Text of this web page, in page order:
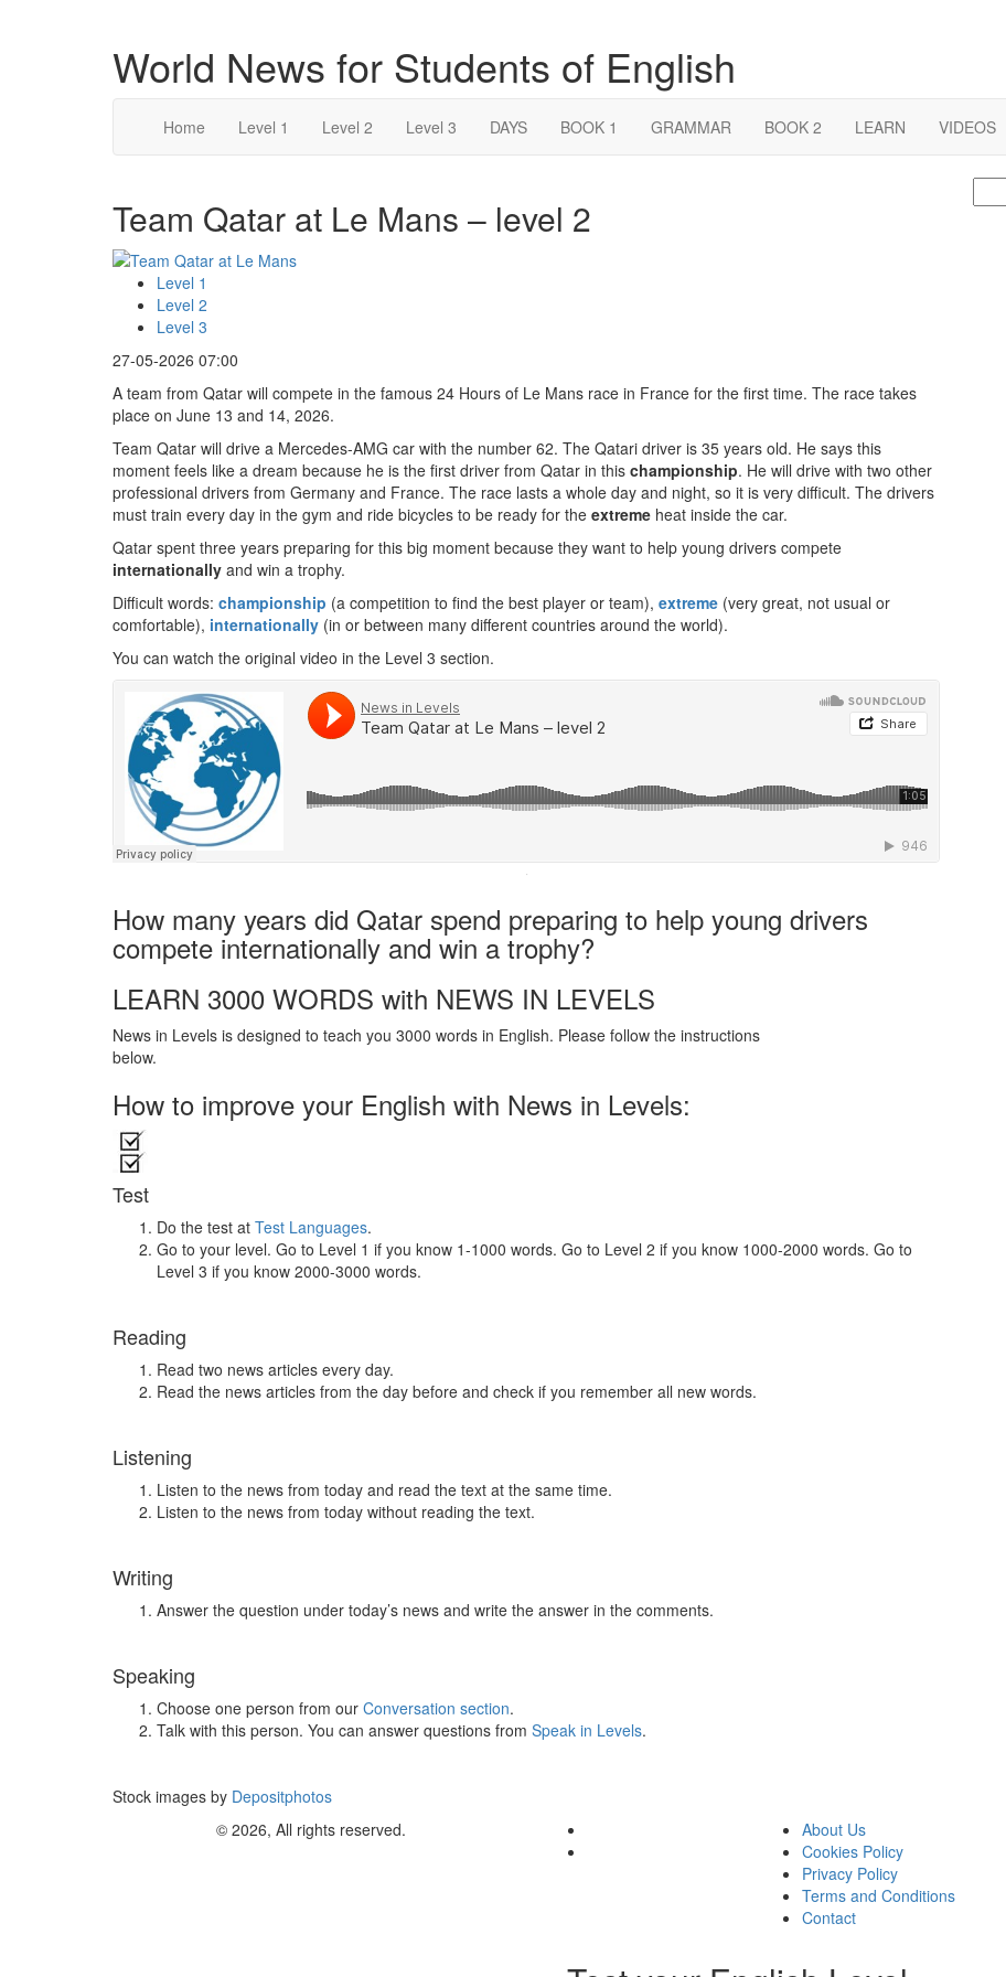
World News for Students of English
Home Level 1 Level 2 Level 3 DAYS BOOK 1 GRAMMAR BOOK 2 LEARN VIDEOS
Team Qatar at Le Mans – level 2
Level 1
Level 2
Level 3
27-05-2026 07:00
A team from Qatar will compete in the famous 24 Hours of Le Mans race in France for the first time. The race takes
place on June 13 and 14, 2026.
Team Qatar will drive a Mercedes-AMG car with the number 62. The Qatari driver is 35 years old. He says this
moment feels like a dream because he is the first driver from Qatar in this championship. He will drive with two other
professional drivers from Germany and France. The race lasts a whole day and night, so it is very difficult. The drivers
must train every day in the gym and ride bicycles to be ready for the extreme heat inside the car.
Qatar spent three years preparing for this big moment because they want to help young drivers compete
internationally and win a trophy.
Difficult words: championship (a competition to find the best player or team), extreme (very great, not usual or
comfortable), internationally (in or between many different countries around the world).
You can watch the original video in the Level 3 section.
·
How many years did Qatar spend preparing to help young drivers
compete internationally and win a trophy?
LEARN 3000 WORDS with NEWS IN LEVELS
News in Levels is designed to teach you 3000 words in English. Please follow the instructions
below.
How to improve your English with News in Levels:
Test
Do the test at Test Languages.
Go to your level. Go to Level 1 if you know 1-1000 words. Go to Level 2 if you know 1000-2000 words. Go to
Level 3 if you know 2000-3000 words.
Reading
Read two news articles every day.
Read the news articles from the day before and check if you remember all new words.
Listening
Listen to the news from today and read the text at the same time.
Listen to the news from today without reading the text.
Writing
Answer the question under today’s news and write the answer in the comments.
Speaking
Choose one person from our Conversation section.
Talk with this person. You can answer questions from Speak in Levels.
Stock images by Depositphotos
for:
© 2026, All rights reserved.
About Us
Cookies Policy
Privacy Policy
Terms and Conditions
Contact